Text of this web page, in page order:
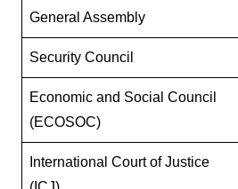
General Assembly
Security Council
Economic and Social Council
(ECOSOC)
International Court of Justice